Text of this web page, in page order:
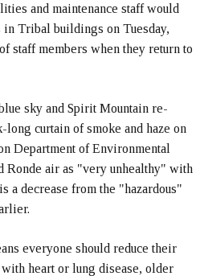
and maintenance staff would
Tribal buildings on Tuesday,
staff members when they return to
sky and Spirit Mountain re-
curtain of smoke and haze on
Department of Environmental
air as "very unhealthy" with
a decrease from the "hazardous"
everyone should reduce their
heart or lung disease, older